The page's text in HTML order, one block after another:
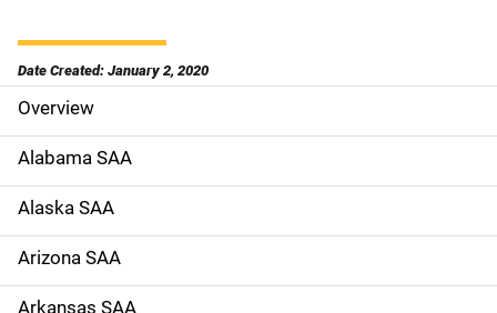
Date Created: January 2, 2020
S
i
d
e
N
Overview
Alabama SAA
Alaska SAA
Arizona SAA
Arkansas SAA